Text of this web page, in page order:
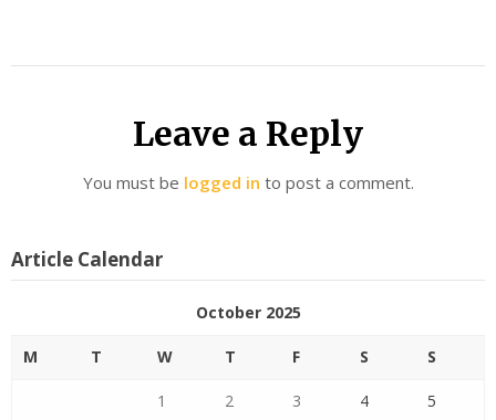
Leave a Reply
You must be logged in to post a comment.
Article Calendar
October 2025
M T W T F S S
1 2 3 4 5